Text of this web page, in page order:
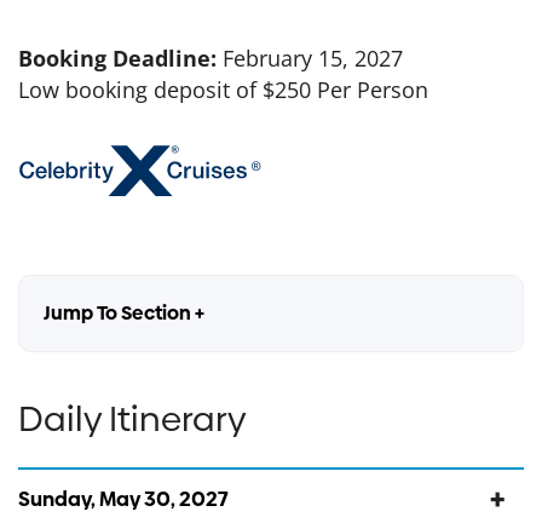
Booking Deadline: February 15, 2027
Low booking deposit of $250 Per Person
Jump To Section +
Daily Itinerary
Sunday, May 30, 2027